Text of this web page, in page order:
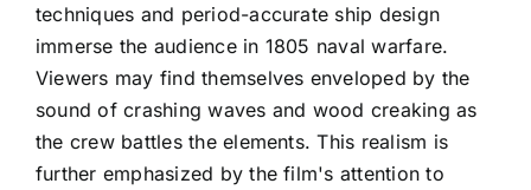
techniques and period-accurate ship design
immerse the audience in 1805 naval warfare.
Viewers may find themselves enveloped by the
sound of crashing waves and wood creaking as
the crew battles the elements. This realism is
further emphasized by the film's attention to